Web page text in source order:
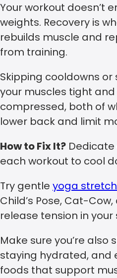
Your workout doesn’t
weights. Recovery is
rebuilds muscle and
from training.
Skipping cooldowns
your muscles tight and
compressed, both of
lower back and limit
How to Fix It?
each workout to cool
Try gentle yoga
Child’s Pose, Cat-
release tension in your
Make sure you’re also
staying hydrated, and
foods that support